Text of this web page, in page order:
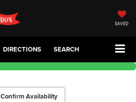
SAVED
DIRECTIONS SEARCH
Confirm Availability